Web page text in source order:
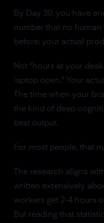
By Day 30, you have
number that no human
before: your actual
Not "hours at your
laptop open." Your
The time when your
the kind of deep
best output.
For most people, that
The research aligns
written extensively
workers get 2-4 hours
But reading that